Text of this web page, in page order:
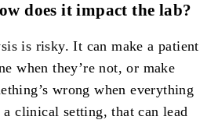
does it impact the lab?
is risky. It can make a patient
when they’re not, or make
wrong when everything
clinical setting, that can lead